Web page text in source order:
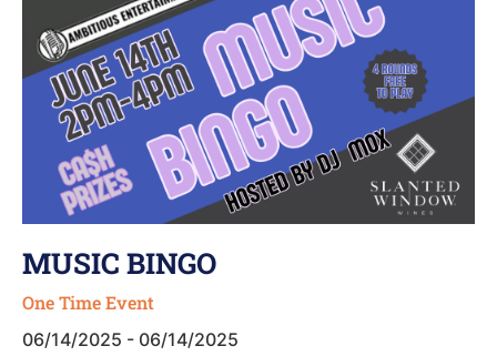
MUSIC BINGO
One Time Event
06/14/2025 - 06/14/2025